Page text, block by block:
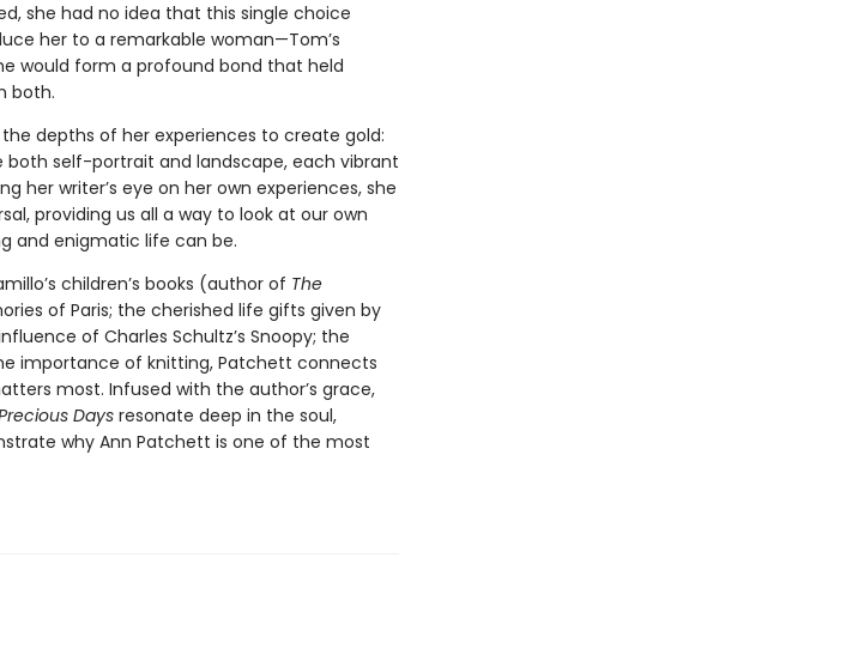
she had no idea that this single choice
her to a remarkable woman—Tom’s
would form a profound bond that held
both.
depths of her experiences to create gold:
self-portrait and landscape, each vibrant
her writer’s eye on her own experiences, she
providing us all a way to look at our own
and enigmatic life can be.
children’s books (author of The
of Paris; the cherished life gifts given by
of Charles Schultz’s Snoopy; the
importance of knitting, Patchett connects
most. Infused with the author’s grace,
Daysresonate deep in the soul,
why Ann Patchett is one of the most